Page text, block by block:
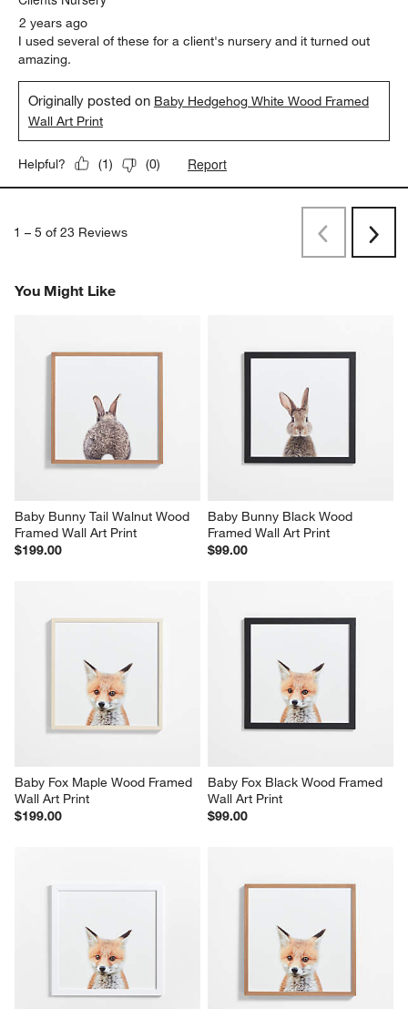
2 years ago
I used several of these for a client's nursery and it turned out
amazing.
Originally posted on Baby Hedgehog White Wood Framed
Wall Art Print
Helpful? (1) (0) Report
1 – 5 of 23 Reviews
PreviousNext
You Might Like
Baby Bunny Tail Walnut Wood
Framed Wall Art Print
$199.00
Baby Bunny Black Wood
Framed Wall Art Print
$99.00
Baby Fox Maple Wood Framed
Wall Art Print
$199.00
Baby Fox Black Wood Framed
Wall Art Print
$99.00